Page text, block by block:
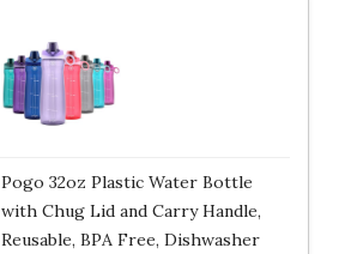
Pogo 32oz Plastic Water Bottle
with Chug Lid and Carry Handle,
Reusable, BPA Free, Dishwasher